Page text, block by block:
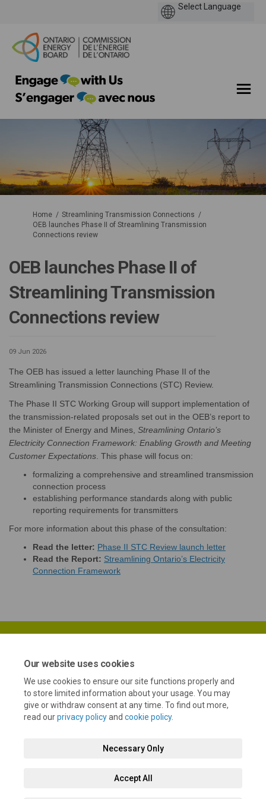
Our website uses cookies
We use cookies to ensure our site functions properly and
to store limited information about your usage. You may
give or withdraw consent at any time. To find out more,
read ourprivacy policyand cookie policy.
Necessary Only
Accept All
You are here:
Home
Streamlining Transmission Connections
OEB launches Phase II of Streamlining Transmission
Connections review
OEB launches Phase II of
Streamlining Transmission
Connections review
09 Jun 2026
The OEB has issued a letter launching Phase II of the
Streamlining Transmission Connections (STC) Review.
The Phase II STC Working Group will support implementation of
the transmission-related proposals set out in the OEB’s report to
the Minister of Energy and Mines, Streamlining Ontario’s
Electricity Connection Framework: Enabling Growth and Meeting
Customer Expectations . This phase will focus on:
formalizing a comprehensive and streamlined transmission
connection process
establishing performance standards along with public
reporting requirements for transmitters
For more information about this phase of the consultation:
Read the letter: Phase II STC Review launch letter(External
Read the Report: Streamlining Ontario’s Electricity
Connection Framework(External link)
Terms and Conditions Privacy Policy Moderation Policy
Accessibility Technical Support Cookie Policy Site Map